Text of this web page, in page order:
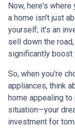
Now, here's
a home isn't just
yourself; it's an
sell down the
significantly boost
So, when you're
appliances, think
home appealing
situation—your
investment for